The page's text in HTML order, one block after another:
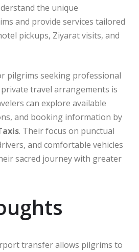
the unique
and provide services tailored
pickups, Ziyarat visits, and
pilgrims seeking professional
travel arrangements is
can explore available
and booking information by
. Their focus on punctual
and comfortable vehicles
sacred journey with greater
transfer allows pilgrims to